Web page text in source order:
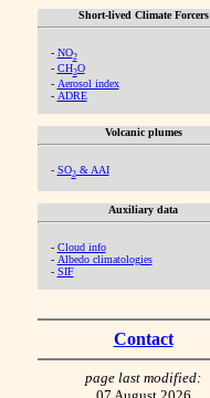
Short-lived Climate Forcers
- NO2
- CH2O
- Aerosol index
- ADRE
Volcanic plumes
- SO2& AAI
Auxiliary data
- Cloud info
- Albedo climatologies
- SIF
Contact
page last modified: